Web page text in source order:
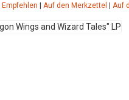
Empfehlen | Auf den Merkzettel | Auf